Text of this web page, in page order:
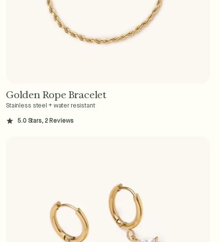
Add to Cart - $36
Golden Rope Bracelet
Stainless steel + water resistant
5.0 Stars, 2 Reviews